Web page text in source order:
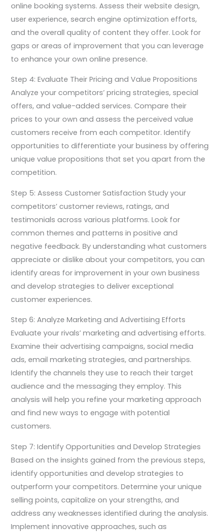
online booking systems. Assess their website design,
user experience, search engine optimization efforts,
and the overall quality of content they offer. Look for
gaps or areas of improvement that you can leverage
to enhance your own online presence.
Step 4: Evaluate Their Pricing and Value Propositions
Analyze your competitors’ pricing strategies, special
offers, and value-added services. Compare their
prices to your own and assess the perceived value
customers receive from each competitor. Identify
opportunities to differentiate your business by offering
unique value propositions that set you apart from the
competition.
Step 5: Assess Customer Satisfaction Study your
competitors’ customer reviews, ratings, and
testimonials across various platforms. Look for
common themes and patterns in positive and
negative feedback. By understanding what customers
appreciate or dislike about your competitors, you can
identify areas for improvement in your own business
and develop strategies to deliver exceptional
customer experiences.
Step 6: Analyze Marketing and Advertising Efforts
Evaluate your rivals’ marketing and advertising efforts.
Examine their advertising campaigns, social media
ads, email marketing strategies, and partnerships.
Identify the channels they use to reach their target
audience and the messaging they employ. This
analysis will help you refine your marketing approach
and find new ways to engage with potential
customers.
Step 7: Identify Opportunities and Develop Strategies
Based on the insights gained from the previous steps,
identify opportunities and develop strategies to
outperform your competitors. Determine your unique
selling points, capitalize on your strengths, and
address any weaknesses identified during the analysis.
Implement innovative approaches, such as